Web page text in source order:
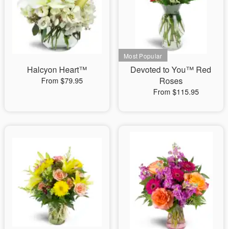
Halcyon Heart™
From $79.95
Devoted to You™ Red
Roses
From $115.95